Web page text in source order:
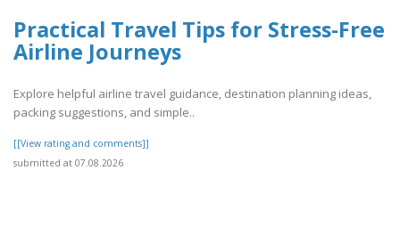
Practical Travel Tips for Stress-Free
Airline Journeys
Explore helpful airline travel guidance, destination planning ideas,
packing suggestions, and simple..
[[View rating and comments]]
submitted at 07.08.2026